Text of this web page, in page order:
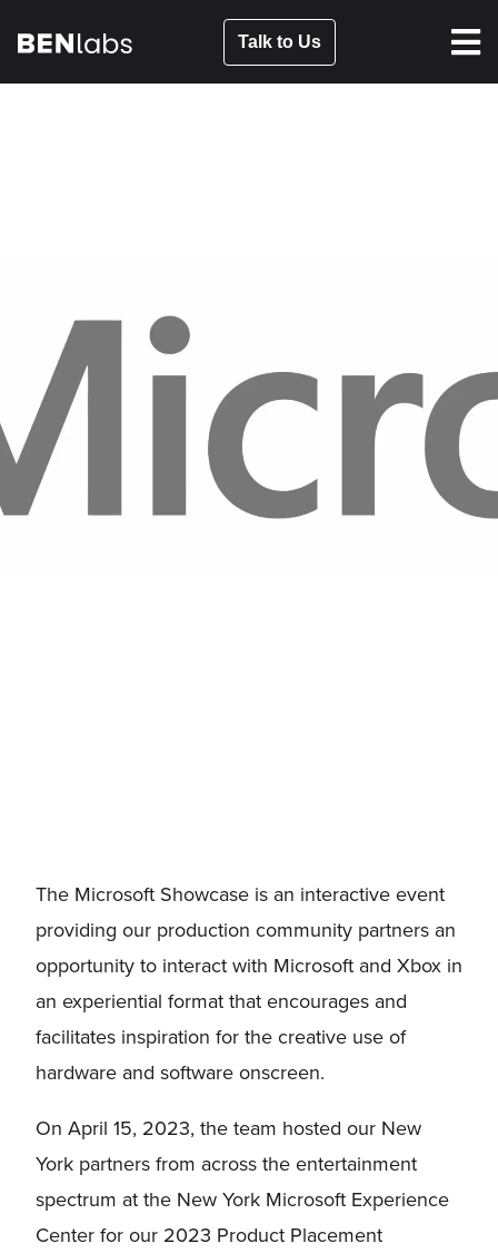
Talk to Us
The Microsoft Showcase is an interactive event
providing our production community partners an
opportunity to interact with Microsoft and Xbox in
an experiential format that encourages and
facilitates inspiration for the creative use of
hardware and software onscreen.
On April 15, 2023, the team hosted our New
York partners from across the entertainment
spectrum at the New York Microsoft Experience
Center for our 2023 Product Placement